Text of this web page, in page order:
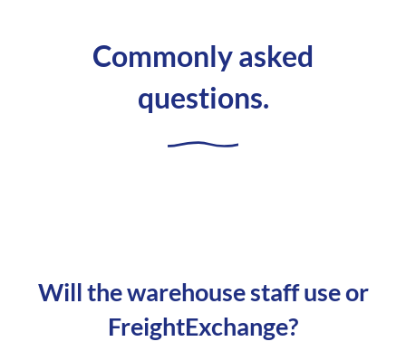
Commonly asked
questions.
Will the warehouse staff use or
FreightExchange?